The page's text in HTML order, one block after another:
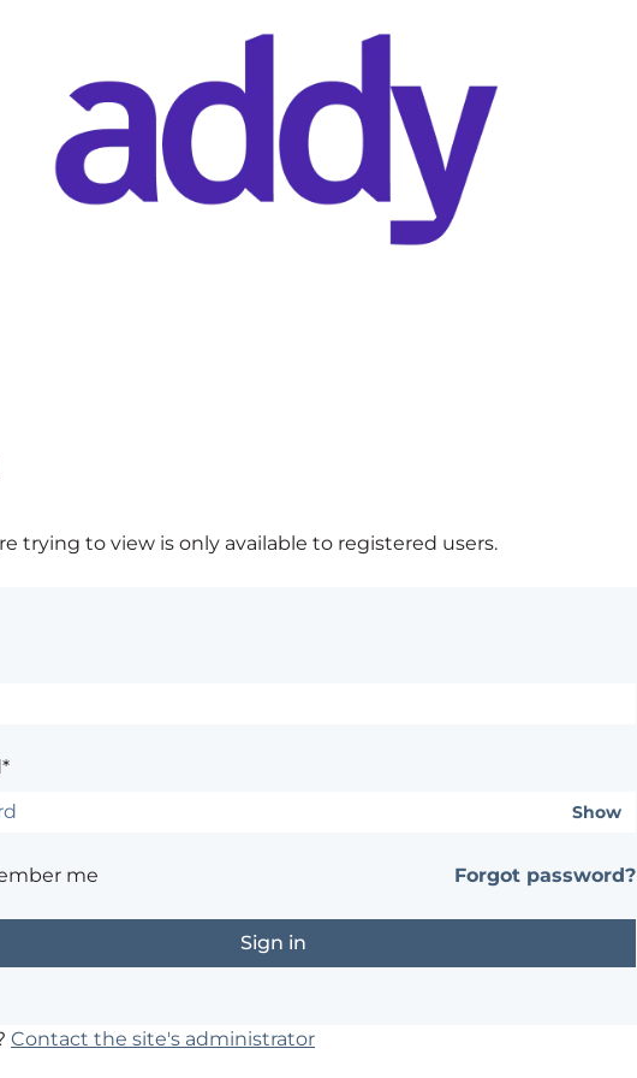
trying to view is only available to registered users.
Show
me Forgot password?
Contact the site's administrator